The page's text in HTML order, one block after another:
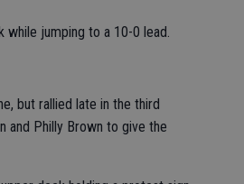
while jumping to a 10-0 lead.
but rallied late in the third
and Philly Brown to give the